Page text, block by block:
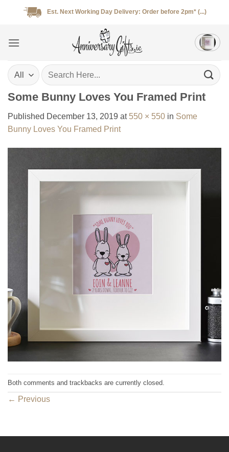
Est. Next Working Day Delivery: Order before 2pm* (...)
Search
for:
Some Bunny Loves You Framed Print
Published December 13, 2019 at 550 × 550 in Some
Bunny Loves You Framed Print
Both comments and trackbacks are currently closed.
← Previous